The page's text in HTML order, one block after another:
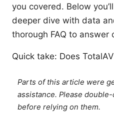
you covered. Below
deeper dive with data
thorough FAQ to answer
Quick take: Does
Parts of this article were
assistance. Please
before relying on them.